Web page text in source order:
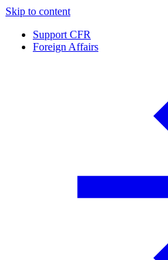
Skip to content
Support CFR
Foreign Affairs